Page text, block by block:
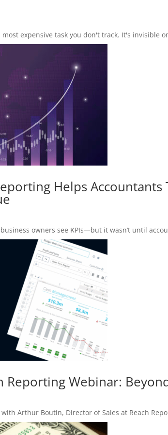
expensive task you don't track. It's invisible
Helps
owners see KPIs—but it wasn’t until
Reporting Webinar:
Arthur Boutin, Director of Sales at Reach